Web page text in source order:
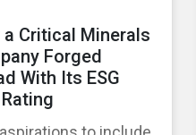
a Critical Minerals
Forged
With Its ESG